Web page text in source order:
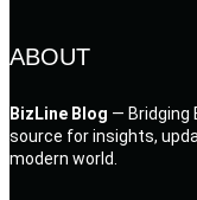
ABOUT
BizLine Blog — Bridging
source for insights,
modern world.